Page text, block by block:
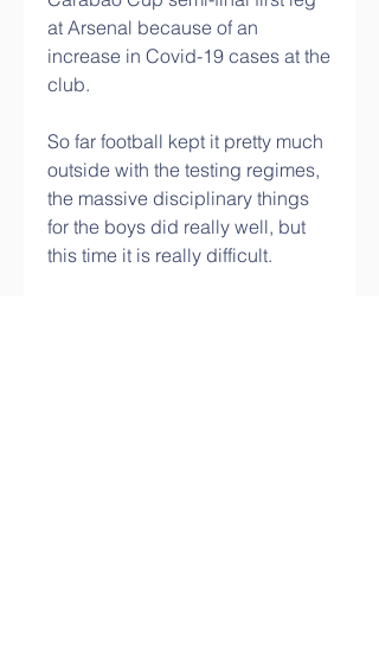
at Arsenal because of an
increase in Covid-19 cases at the
club.
So far football kept it pretty much
outside with the testing regimes,
the massive disciplinary things
for the boys did really well, but
this time it is really difficult.